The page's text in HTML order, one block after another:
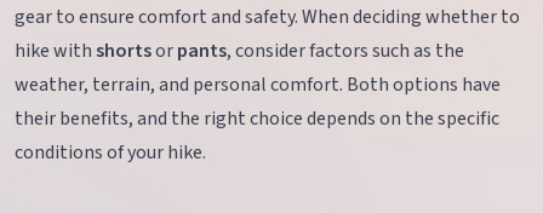
gear to ensure comfort and safety. When deciding whether to
hike withshortsorpants, consider factors such as the
weather, terrain, and personal comfort. Both options have
their benefits, and the right choice depends on the specific
conditions of your hike.